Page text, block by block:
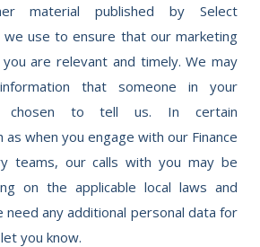
material published by Select
we use to ensure that our marketing
are relevant and timely. We may
that someone in your
chosen to tell us. In certain
as when you engage with our Finance
teams, our calls with you may be
on the applicable local laws and
any additional personal data for
you know.